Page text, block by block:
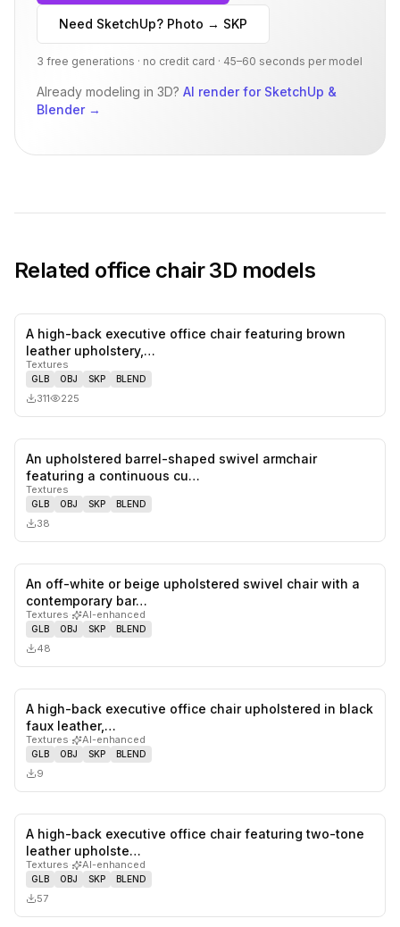
Need SketchUp? Photo → SKP
3 free generations · no credit card · 45–60 seconds per model
Already modeling in 3D? AI render for SketchUp &
Blender→
Related office chair3D models
A high-back executive office chair featuring brown
leather upholstery,…
Textures
GLB OBJ SKP BLEND
311 225
An upholstered barrel-shaped swivel armchair
featuring a continuous cu…
Textures
GLB OBJ SKP BLEND
38
An off-white or beige upholstered swivel chair with a
contemporary bar…
Textures· AI-enhanced
GLB OBJ SKP BLEND
48
A high-back executive office chair upholstered in black
faux leather,…
Textures· AI-enhanced
GLB OBJ SKP BLEND
9
A high-back executive office chair featuring two-tone
leather upholste…
Textures· AI-enhanced
GLB OBJ SKP BLEND
57